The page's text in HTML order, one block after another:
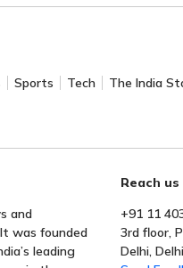
Sports Tech The India
and
was founded
leading
Reach us
+91 11
3rd floor,
Delhi,